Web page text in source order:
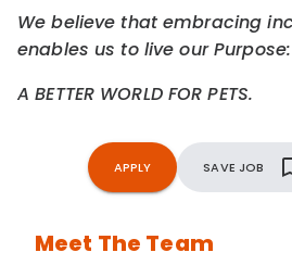
We believe that embracing
enables us to live our Purpose:
A BETTER WORLD FOR PETS.
APPLY SAVE JOB
Meet The Team